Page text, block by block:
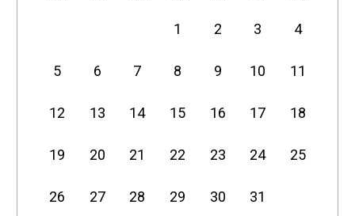
1 2 3 4
5 6 7 8 9 10 11
12 13 14 15 16 17 18
19 20 21 22 23 24 25
26 27 28 29 30 31